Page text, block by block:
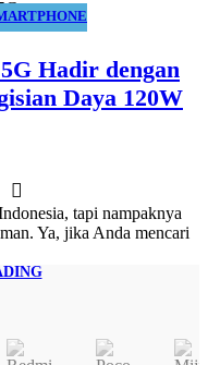
Hadir dengan
Daya 120W
tapi nampaknya
Ya, jika Anda mencari